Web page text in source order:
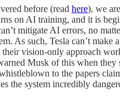
before (read here), we
on AI training, and it is
mitigate AI errors, no
As such, Tesla can’t make
vision-only approach
Musk of this when they
to the papers
the system incredibly